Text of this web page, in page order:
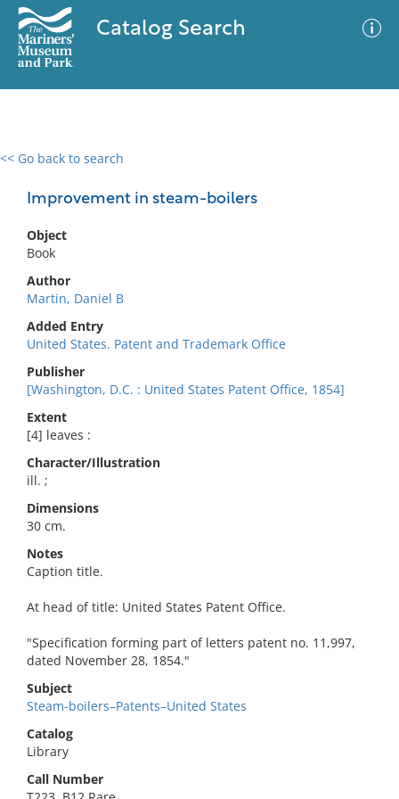
Catalog Search
<< Go back to search
Improvement in steam-boilers
Object
Book
Author
Martin, Daniel B
Added Entry
United States. Patent and Trademark Office
Publisher
[Washington, D.C. : United States Patent Office, 1854]
Extent
[4] leaves :
Character/Illustration
ill. ;
Dimensions
30 cm.
Notes
Caption title.
At head of title: United States Patent Office.
"Specification forming part of letters patent no. 11,997,
dated November 28, 1854."
Subject
Steam-boilers–Patents–United States
Catalog
Library
Call Number
0 results